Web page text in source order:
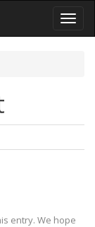
Toggle
entry. We hope